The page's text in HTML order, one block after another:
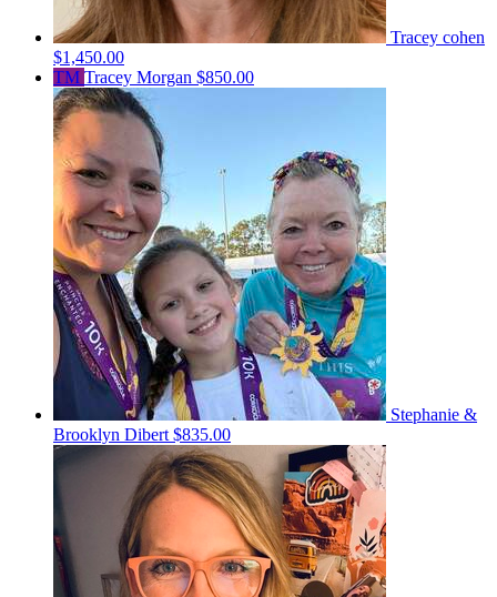
Tracey cohen
$1,450.00
TM Tracey Morgan $850.00
Stephanie &
Brooklyn Dibert $835.00